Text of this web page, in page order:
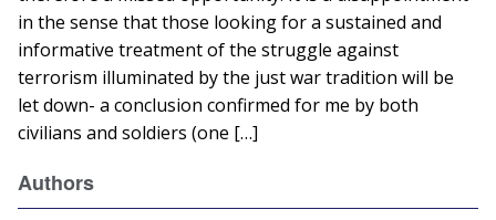
in the sense that those looking for a sustained and
informative treatment of the struggle against
terrorism illuminated by the just war tradition will be
let down- a conclusion confirmed for me by both
civilians and soldiers (one […]
Authors